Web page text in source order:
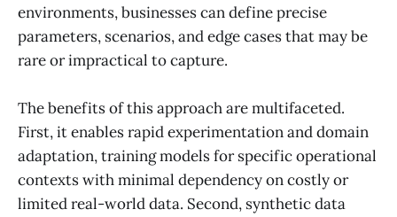
environments, businesses can define precise
parameters, scenarios, and edge cases that may be
rare or impractical to capture.
The benefits of this approach are multifaceted.
First, it enables rapid experimentation and domain
adaptation, training models for specific operational
contexts with minimal dependency on costly or
limited real-world data. Second, synthetic data